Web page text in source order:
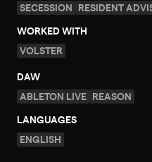
SECESSION RESIDENT
WORKED WITH
VOLSTER
DAW
ABLETON LIVE REASON
LANGUAGES
ENGLISH